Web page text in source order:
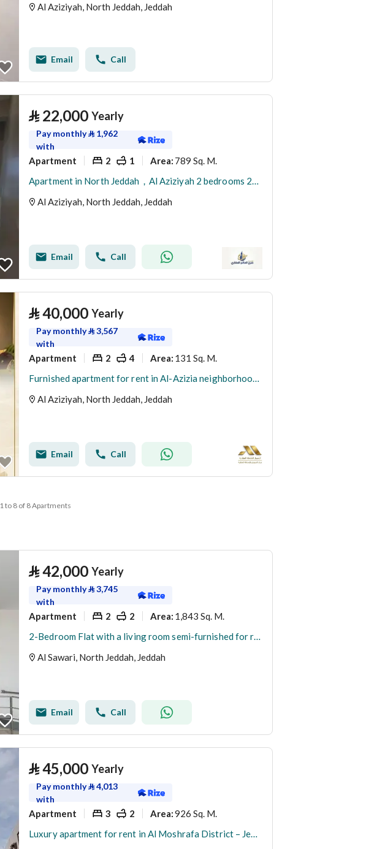
Al Aziziyah, North Jeddah, Jeddah
Email Call
⃁ 22,000 Yearly
Pay monthly⃁ 1,962
with
Apartment 2 1 Area: 789 Sq. M.
Apartment in North Jeddah，Al Aziziyah 2 bedrooms 22000 SAR - 88024223
Al Aziziyah, North Jeddah, Jeddah
Email Call
⃁40,000 Yearly
Pay monthly⃁3,567
with
Apartment 2 4 Area: 131 Sq. M.
Furnished apartment for rent in Al-Azizia neighborhood - Jeddah
Al Aziziyah, North Jeddah, Jeddah
Email Call
1 to 8 of 8 Apartments
⃁42,000 Yearly
Pay monthly⃁3,745
with
Apartment 2 2 Area: 1,843 Sq. M.
2-Bedroom Flat with a living room semi-furnished for rent in Al Sawari, North Obhur, Jeddah
Al Sawari, North Jeddah, Jeddah
Email Call
⃁45,000 Yearly
Pay monthly⃁4,013
with
Apartment 3 2 Area:926 Sq. M.
Luxury apartment for rent in Al Moshrafa District – Jeddah